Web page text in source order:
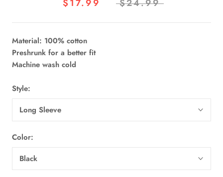
$17.99 $24.99
Material: 100% cotton
Preshrunk for a better fit
Machine wash cold
Style:
Long Sleeve
Color:
Black